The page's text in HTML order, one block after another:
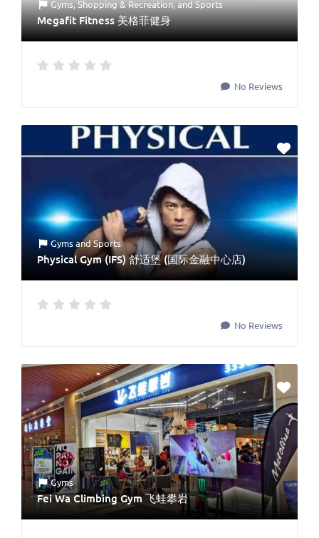
Gyms,Shopping & Recreation, andSports
Megafit Fitness 美格菲健身
No Reviews
GymsandSports
Physical Gym (IFS) 舒适堡 (国际金融中心店)
No Reviews
Gyms
Fei Wa Climbing Gym 飞蛙攀岩